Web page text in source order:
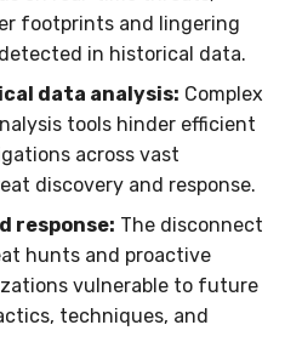
Docker
Containers
VDI Templates
Payloads
Versioning & Upgrades
Service Upgrades
Collaboration
Infrastructure
Generic
Other
Examples
Tutorials
Viberails Deployment
(MSSP)
Destinations —
Messaging
Destinations — HTTP
VirusTotal
Invoices
Sensor Removal
Auth0
Cloudflare
GitHub
OpenAI
Anthropic
LimaCharlie
footprints and lingering
in historical data.
data analysis: Complex
tools hinder efficient
across vast
discovery and response.
response: The disconnect
hunts and proactive
vulnerable to future
techniques, and